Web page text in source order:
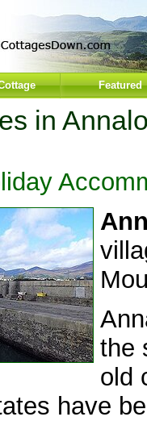
Featured
in
the
old
have